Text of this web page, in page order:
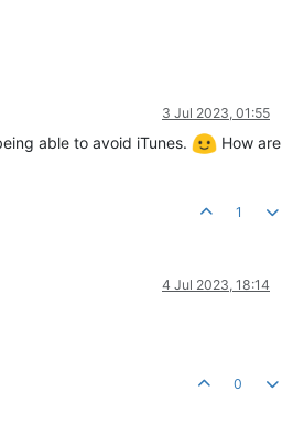
3 Jul 2023, 01:55
able to avoid iTunes.
How are
1
4 Jul 2023, 18:14
0